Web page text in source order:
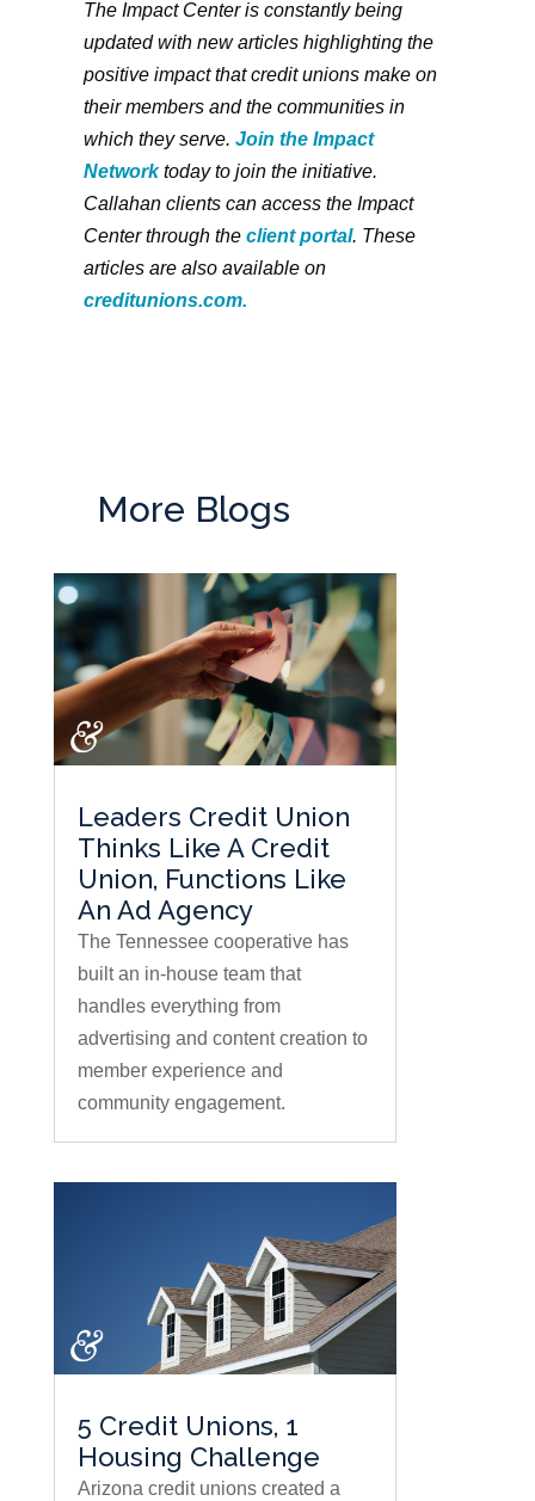
The Impact Center is constantly being
updated with new articles highlighting the
positive impact that credit unions make on
their members and the communities in
which they serve. Join the Impact
Networktoday to join the initiative.
Callahan clients can access the Impact
Center through the client portal. These
articles are also available on
creditunions.com.
More Blogs
Leaders Credit Union
Thinks Like A Credit
Union, Functions Like
An Ad Agency
The Tennessee cooperative has
built an in-house team that
handles everything from
advertising and content creation to
member experience and
community engagement.
5 Credit Unions, 1
Housing Challenge
Arizona credit unions created a